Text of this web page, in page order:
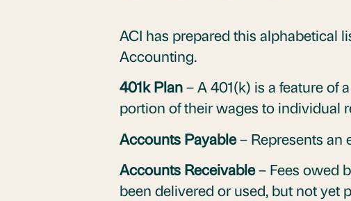
ACI has prepared this alphabetical
Accounting.
401k Plan– A 401(k) is a feature of
portion of their wages to individual
Accounts Payable– Represents an
Accounts Receivable– Fees owed
been delivered or used, but not yet